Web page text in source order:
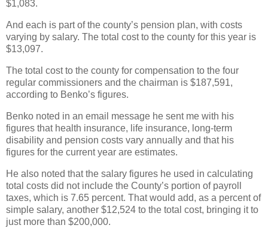
$1,083.
And each is part of the county’s pension plan, with costs
varying by salary. The total cost to the county for this year is
$13,097.
The total cost to the county for compensation to the four
regular commissioners and the chairman is $187,591,
according to Benko’s figures.
Benko noted in an email message he sent me with his
figures that health insurance, life insurance, long-term
disability and pension costs vary annually and that his
figures for the current year are estimates.
He also noted that the salary figures he used in calculating
total costs did not include the County’s portion of payroll
taxes, which is 7.65 percent. That would add, as a percent of
simple salary, another $12,524 to the total cost, bringing it to
just more than $200,000.